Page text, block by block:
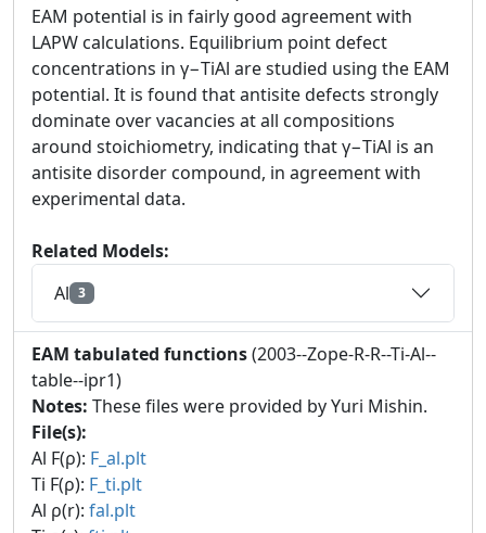
EAM potential is in fairly good agreement with
LAPW calculations. Equilibrium point defect
concentrations in γ−TiAl are studied using the EAM
potential. It is found that antisite defects strongly
dominate over vacancies at all compositions
around stoichiometry, indicating that γ−TiAl is an
antisite disorder compound, in agreement with
experimental data.
Related Models:
Al 3
EAM tabulated functions(2003--Zope-R-R--Ti-Al--
table--ipr1)
Notes: These files were provided by Yuri Mishin.
File(s):
Al F(ρ): F_al.plt
Ti F(ρ): F_ti.plt
Al ρ(r): fal.plt